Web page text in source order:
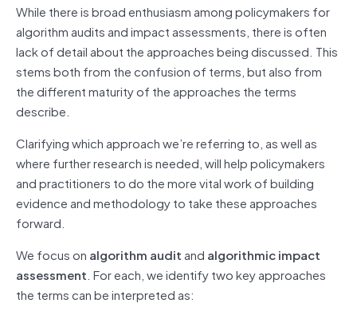
While there is broad enthusiasm among policymakers for
algorithm audits and impact assessments, there is often
lack of detail about the approaches being discussed. This
stems both from the confusion of terms, but also from
the different maturity of the approaches the terms
describe.
Clarifying which approach we’re referring to, as well as
where further research is needed, will help policymakers
and practitioners to do the more vital work of building
evidence and methodology to take these approaches
forward.
We focus on algorithm auditand algorithmic impact
assessment. For each, we identify two key approaches
the terms can be interpreted as: